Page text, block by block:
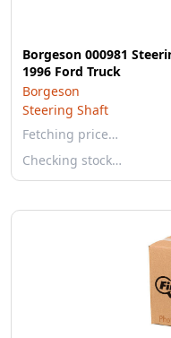
Borgeson 000981
1996 Ford Truck
Borgeson
Steering Shaft
Fetching price…
Checking stock…